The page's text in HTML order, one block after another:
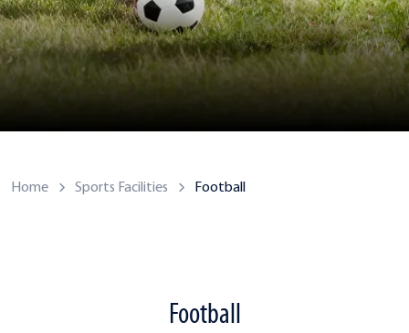
Home Sports Facilities Football
Football